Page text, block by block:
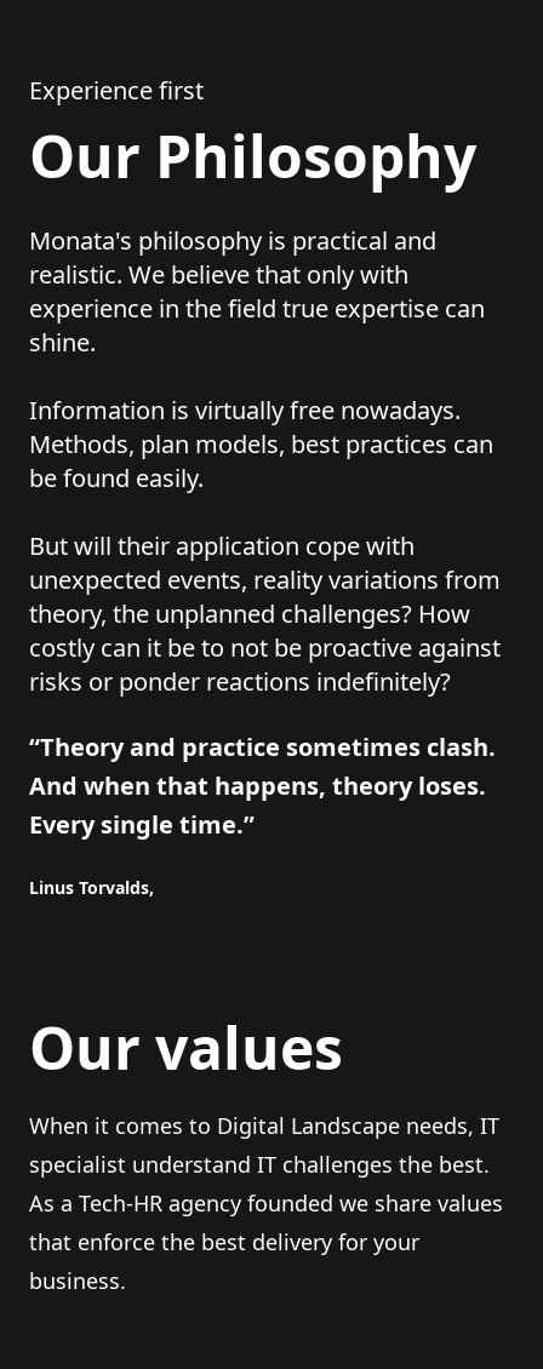
Experience first
Our Philosophy
Monata's philosophy is practical and
realistic. We believe that only with
experience in the field true expertise can
shine.
Information is virtually free nowadays.
Methods, plan models, best practices can
be found easily.
But will their application cope with
unexpected events, reality variations from
theory, the unplanned challenges? How
costly can it be to not be proactive against
risks or ponder reactions indefinitely?
“Theory and practice sometimes clash.
And when that happens, theory loses.
Every single time.”
Linus Torvalds,
Our values
When it comes to Digital Landscape needs, IT
specialist understand IT challenges the best.
As a Tech-HR agency founded we share values
that enforce the best delivery for your
business.